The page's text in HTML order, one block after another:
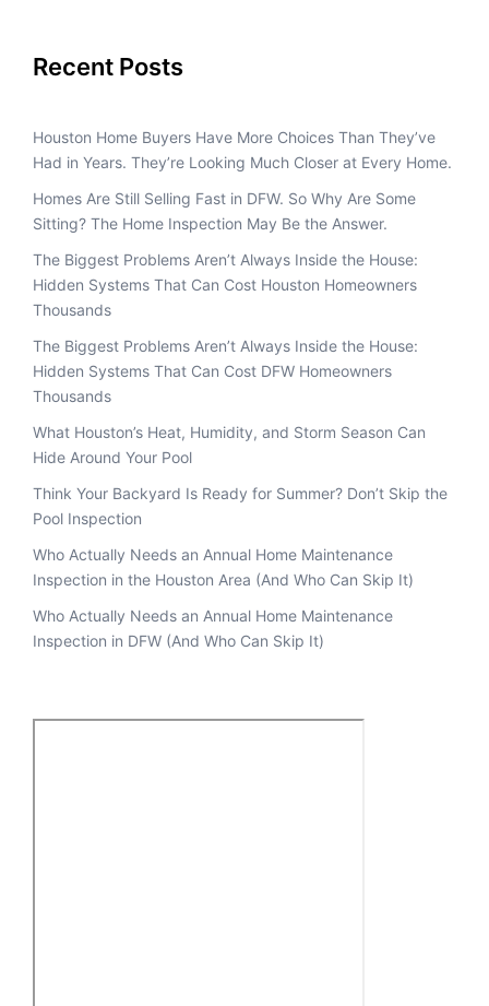
Recent Posts
Houston Home Buyers Have More Choices Than They’ve
Had in Years. They’re Looking Much Closer at Every Home.
Homes Are Still Selling Fast in DFW. So Why Are Some
Sitting? The Home Inspection May Be the Answer.
The Biggest Problems Aren’t Always Inside the House:
Hidden Systems That Can Cost Houston Homeowners
Thousands
The Biggest Problems Aren’t Always Inside the House:
Hidden Systems That Can Cost DFW Homeowners
Thousands
What Houston’s Heat, Humidity, and Storm Season Can
Hide Around Your Pool
Think Your Backyard Is Ready for Summer? Don’t Skip the
Pool Inspection
Who Actually Needs an Annual Home Maintenance
Inspection in the Houston Area (And Who Can Skip It)
Who Actually Needs an Annual Home Maintenance
Inspection in DFW (And Who Can Skip It)